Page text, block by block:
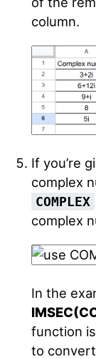
column.
If you’re
complex
COMPLEX
complex
In the
function
to